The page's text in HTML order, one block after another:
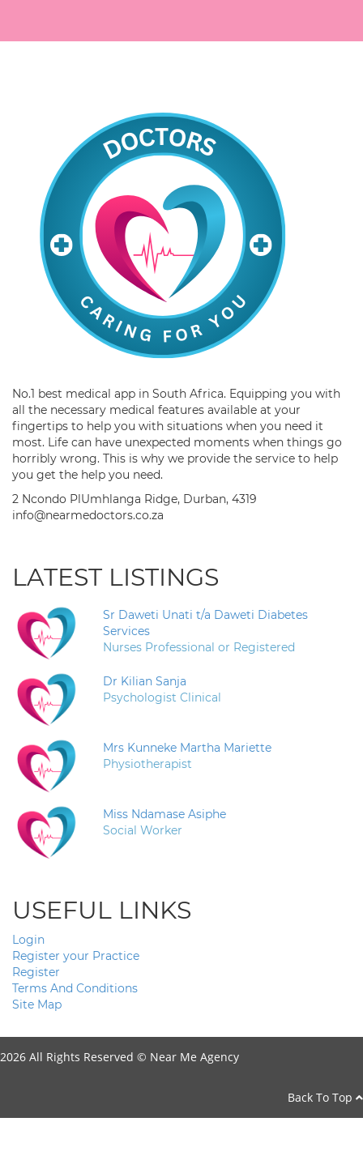
No.1 best medical app in South Africa. Equipping you with
all the necessary medical features available at your
fingertips to help you with situations when you need it
most. Life can have unexpected moments when things go
horribly wrong. This is why we provide the service to help
you get the help you need.
2 Ncondo PlUmhlanga Ridge, Durban, 4319
info@nearmedoctors.co.za
LATEST LISTINGS
Sr Daweti Unati t/a Daweti Diabetes
Services
Nurses Professional or Registered
Dr Kilian Sanja
Psychologist Clinical
Mrs Kunneke Martha Mariette
Physiotherapist
Miss Ndamase Asiphe
Social Worker
USEFUL LINKS
Login
Register your Practice
Register
Terms And Conditions
Site Map
2026 All Rights Reserved © Near Me Agency
Back To Top